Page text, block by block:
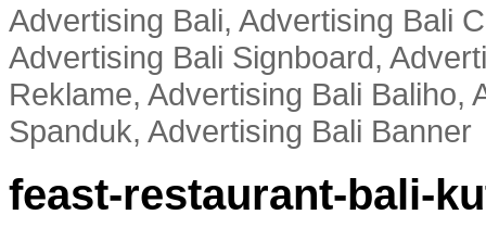
Advertising Bali, Advertising Bali
Advertising Bali Signboard,
Reklame, Advertising Bali Baliho,
Spanduk, Advertising Bali Banner
feast-restaurant-bali-